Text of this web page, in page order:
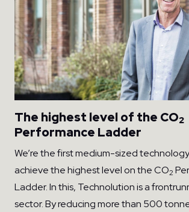
The highest level of the CO2
Performance Ladder
We’re the first medium-sized
achieve the highest level on the CO2
Ladder. In this, Technolution is a
sector. By reducing more than 500